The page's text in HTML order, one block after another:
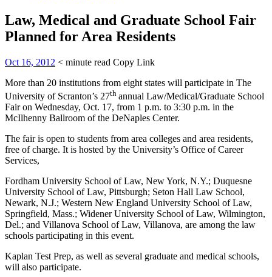
Law, Medical and Graduate School Fair
Planned for Area Residents
Oct 16, 2012 < minute read Copy Link
More than 20 institutions from eight states will participate in The
University of Scranton’s 27th annual Law/Medical/Graduate School
Fair on Wednesday, Oct. 17, from 1 p.m. to 3:30 p.m. in the
McIlhenny Ballroom of the DeNaples Center.
The fair is open to students from area colleges and area residents,
free of charge. It is hosted by the University’s Office of Career
Services,
Fordham University School of Law, New York, N.Y.; Duquesne
University School of Law, Pittsburgh; Seton Hall Law School,
Newark, N.J.; Western New England University School of Law,
Springfield, Mass.; Widener University School of Law, Wilmington,
Del.; and Villanova School of Law, Villanova, are among the law
schools participating in this event.
Kaplan Test Prep, as well as several graduate and medical schools,
will also participate.